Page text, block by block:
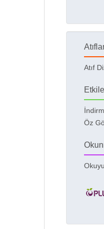
Atıf
Öz